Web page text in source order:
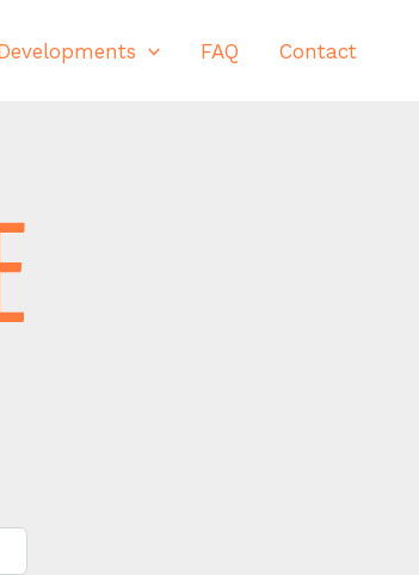
FAQ Contact